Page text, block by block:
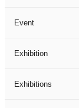
Event
Exhibition
Exhibitions